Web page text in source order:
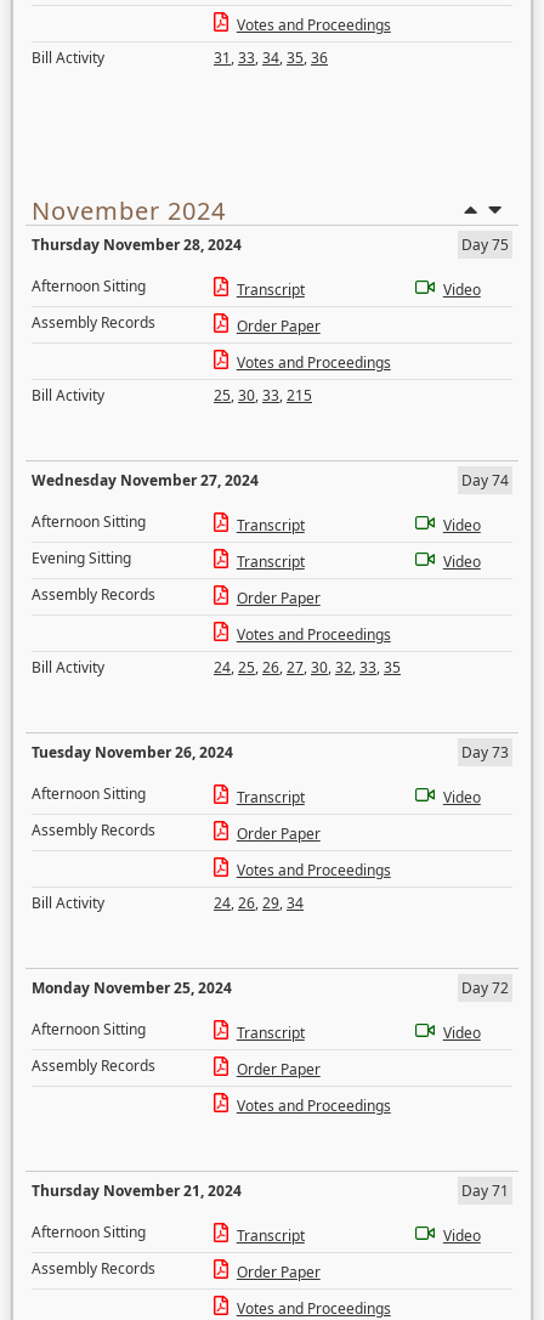
Votes and Proceedings
Bill Activity
31,33,34,35,36
November 2024
Thursday November 28, 2024
Day 75
Afternoon Sitting
Transcript
Video
Assembly Records
Order Paper
Votes and Proceedings
Bill Activity
25,30,33,215
Wednesday November 27, 2024
Day 74
Afternoon Sitting
Transcript
Video
Evening Sitting
Transcript
Video
Assembly Records
Order Paper
Votes and Proceedings
Bill Activity
24,25,26,27,30,32,33,35
Tuesday November 26, 2024
Day 73
Afternoon Sitting
Transcript
Video
Assembly Records
Order Paper
Votes and Proceedings
Bill Activity
24,26,29,34
Monday November 25, 2024
Day 72
Afternoon Sitting
Transcript
Video
Assembly Records
Order Paper
Votes and Proceedings
Thursday November 21, 2024
Day 71
Afternoon Sitting
Transcript
Video
Assembly Records
Order Paper
Votes and Proceedings